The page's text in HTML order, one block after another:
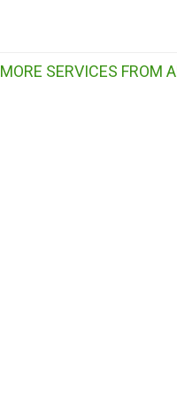
MORE SERVICES FROM